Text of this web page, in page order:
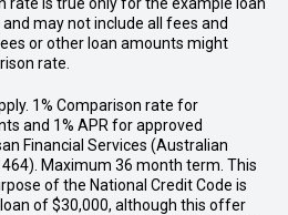
may not include all fees and
or other loan amounts might
rate.
1% Comparison rate for
and 1% APR for approved
Financial Services (Australian
Maximum 36 month term. This
of the National Credit Code is
of $30,000, although this offer